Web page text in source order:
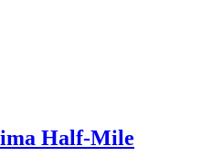
Half-Mile